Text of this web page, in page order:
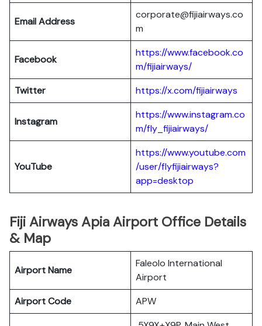
Email Address
corporate@fijiairways.co
m
Facebook
https://www.facebook.co
m/fijiairways/
Twitter
https://x.com/fijiairways
Instagram
https://www.instagram.co
m/fly_fijiairways/
YouTube
https://www.youtube.com
/user/flyfijiairways?
app=desktop
Fiji Airways Apia Airport Office Details
& Map
Airport Name
Faleolo International
Airport
Airport Code
APW